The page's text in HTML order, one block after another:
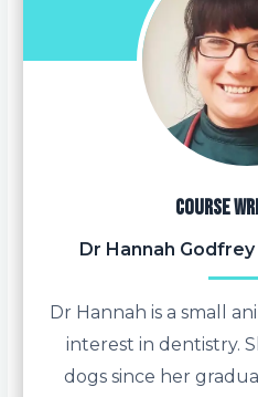
Course
Dr Hannah
Dr Hannah is a small
interest in dentistry.
dogs since her